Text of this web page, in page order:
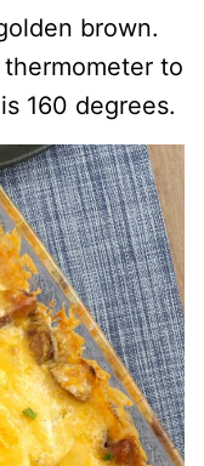
brown.
to
160 degrees.